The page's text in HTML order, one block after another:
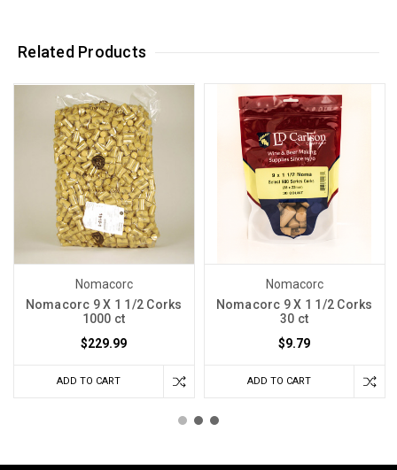
Related Products
Nomacorc
Nomacorc 9 X 1 1/2 Corks
1000 ct
$229.99
ADD TO CART
Nomacorc
Nomacorc 9 X 1 1/2 Corks
30 ct
$9.79
ADD TO CART